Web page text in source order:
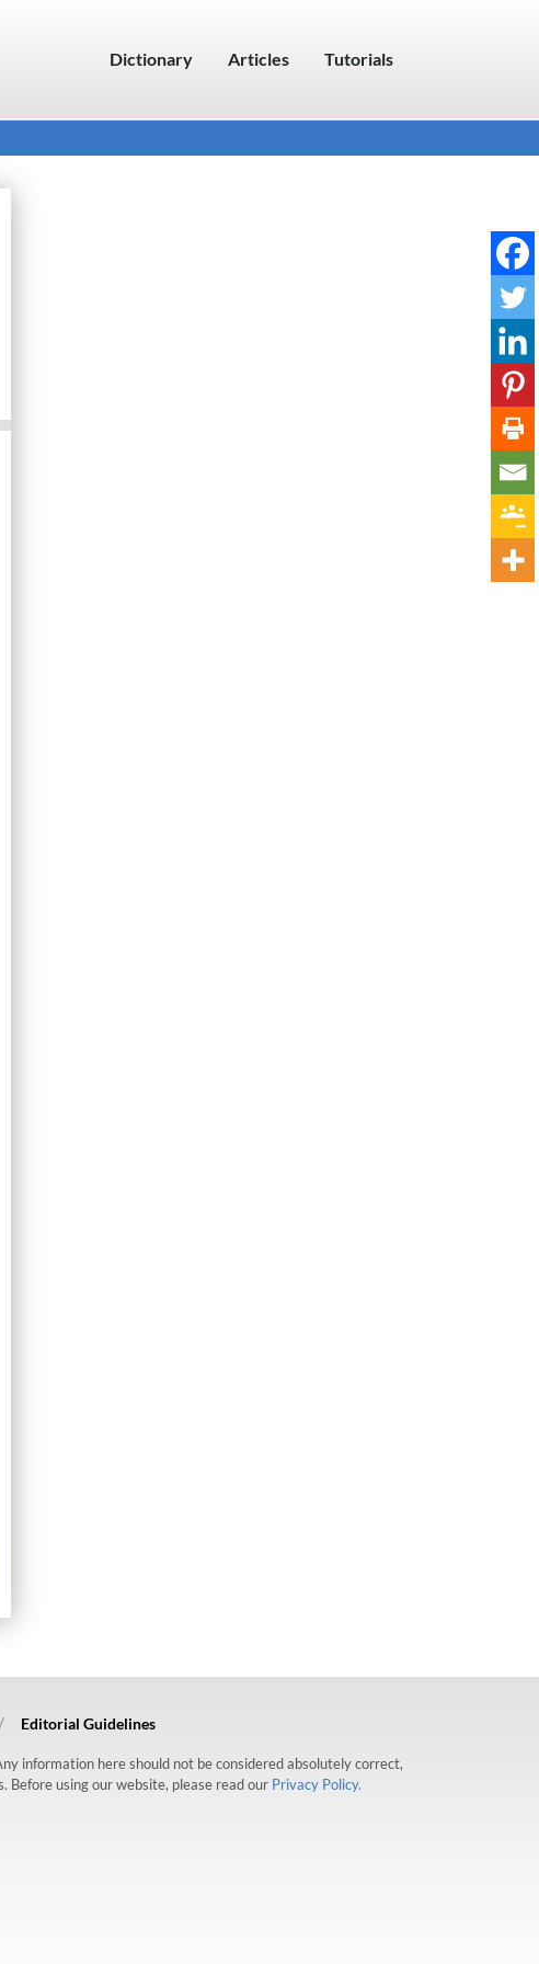
Dictionary Articles Tutorials
Editorial Guidelines
information here should not be considered absolutely correct,
using our website, please read our Privacy Policy.